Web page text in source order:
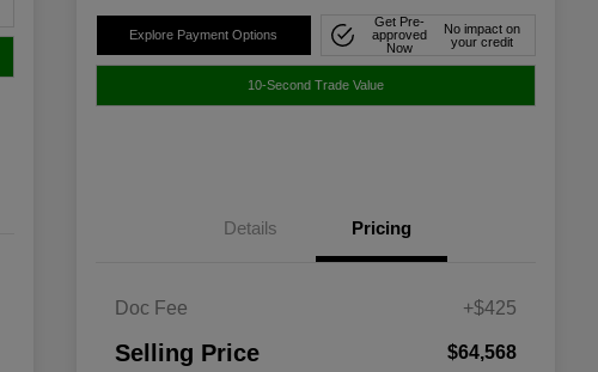
Explore Payment Options
Get Pre-
approved
Now
No impact on
your credit
10-Second Trade Value
Details Pricing
Doc Fee +$425
Selling Price $64,568